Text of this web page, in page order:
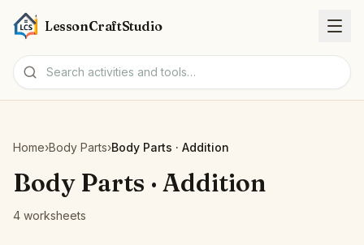
LessonCraftStudio
Activities
Tools
Home›Body Parts›Body Parts · Addition
Body Parts · Addition
4 worksheets